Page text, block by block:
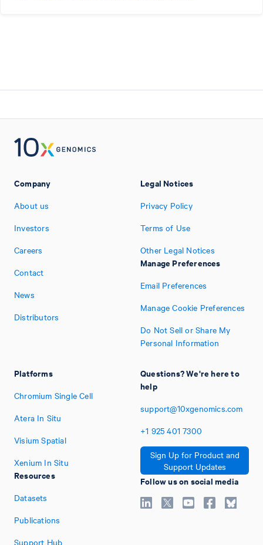
Company
About us
Investors
Careers
Contact
News
Distributors
Platforms
Chromium Single Cell
Atera In Situ
Visium Spatial
Xenium In Situ
Resources
Datasets
Publications
Support Hub
Legal Notices
Privacy Policy
Terms of Use
Other Legal Notices
Manage Preferences
Email Preferences
Manage Cookie Preferences
Do Not Sell or Share My
Personal Information
Questions? We're here to
help
support@10xgenomics.com
+1 925 401 7300
Sign Up for Product and
Support Updates
Follow us on social media